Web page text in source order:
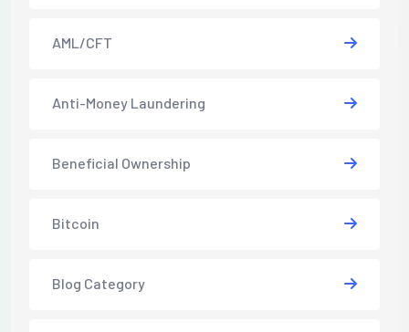
AML/CFT
Anti-Money Laundering
Beneficial Ownership
Bitcoin
Blog Category